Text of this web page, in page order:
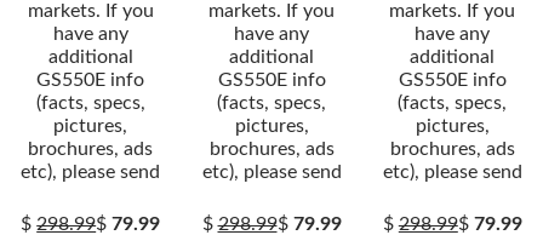
markets. If you
have any
additional
GS550E info
(facts, specs,
pictures,
brochures, ads
etc), please send
$298.99$79.99
markets. If you
have any
additional
GS550E info
(facts, specs,
pictures,
brochures, ads
etc), please send
$298.99$ 79.99
markets. If you
have any
additional
GS550E info
(facts, specs,
pictures,
brochures, ads
etc), please send
$298.99$ 79.99